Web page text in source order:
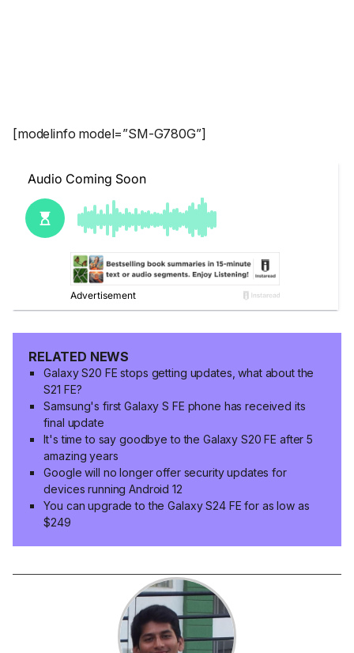
[modelinfo model=”SM-G780G”]
RELATED NEWS
Galaxy S20 FE stops getting updates, what about the
S21 FE?
Samsung's first Galaxy S FE phone has received its
final update
It's time to say goodbye to the Galaxy S20 FE after 5
amazing years
Google will no longer offer security updates for
devices running Android 12
You can upgrade to the Galaxy S24 FE for as low as
$249